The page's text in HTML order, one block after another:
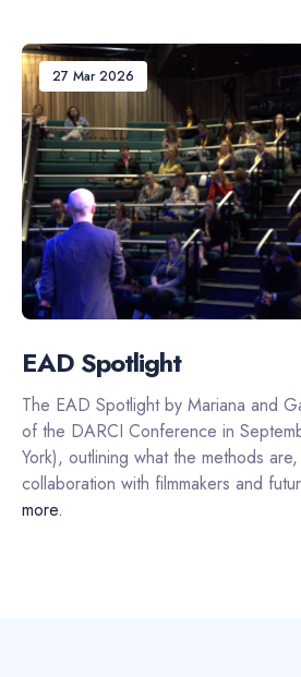
27 Mar 2026
EAD Spotlight
The EAD Spotlight by Mariana and
of the DARCI Conference in
York), outlining what the methods
collaboration with filmmakers and
more.